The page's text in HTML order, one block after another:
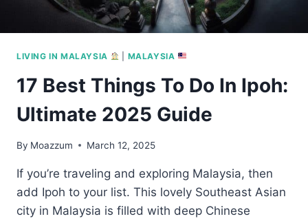
LIVING IN MALAYSIA MALAYSIA
17 Best Things To Do In Ipoh:
Ultimate 2025 Guide
By Moazzum March 12, 2025
If you’re traveling and exploring Malaysia, then
add Ipoh to your list. This lovely Southeast Asian
city in Malaysia is filled with deep Chinese